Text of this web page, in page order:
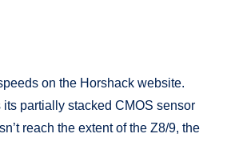
on the Horshack website.
partially stacked CMOS sensor
reach the extent of the Z8/9, the